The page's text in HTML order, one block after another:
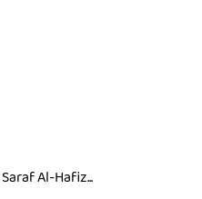
Al-Hafiz...